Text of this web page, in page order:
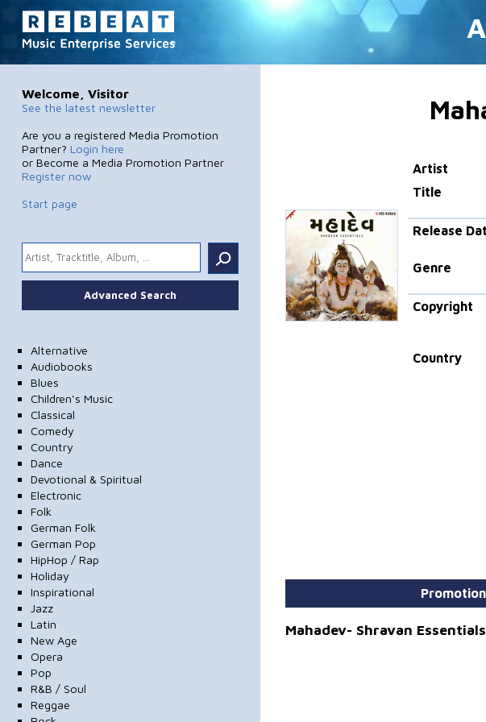
Welcome, Visitor
See the latest newsletter
Are you a registered Media Promotion
Partner? Login here
or Become a Media Promotion Partner
Register now
Start page
.
Advanced Search
Alternative
Audiobooks
Blues
Children's Music
Classical
Comedy
Country
Dance
Devotional & Spiritual
Electronic
Folk
German Folk
German Pop
HipHop / Rap
Holiday
Inspirational
Jazz
Latin
New Age
Opera
Pop
R&B / Soul
Reggae
Artist
Title
Release
Genre
Copyright
Country
Mahadev- Shravan